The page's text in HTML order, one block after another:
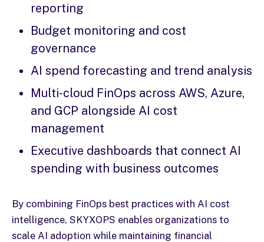
reporting
Budget monitoring and cost
governance
AI spend forecasting and trend analysis
Multi-cloud FinOps across AWS, Azure,
and GCP alongside AI cost
management
Executive dashboards that connect AI
spending with business outcomes
By combining FinOps best practices with AI cost
intelligence, SKYXOPS enables organizations to
scale AI adoption while maintaining financial